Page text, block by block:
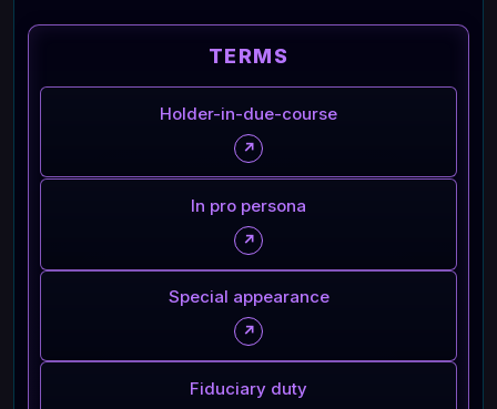
TERMS
Holder-in-due-course
↗
In pro persona
↗
Special appearance
↗
Fiduciary duty